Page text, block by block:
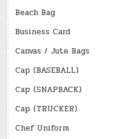
Beach Bag
Business Card
Canvas / Jute Bags
Cap (BASEBALL)
Cap (SNAPBACK)
Cap (TRUCKER)
Chef Uniform